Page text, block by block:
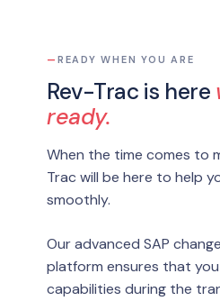
— READY WHEN YOU ARE
Rev-Trac is here
ready.
When the time comes to
Trac will be here to help
smoothly.
Our advanced SAP
platform ensures that
capabilities during the